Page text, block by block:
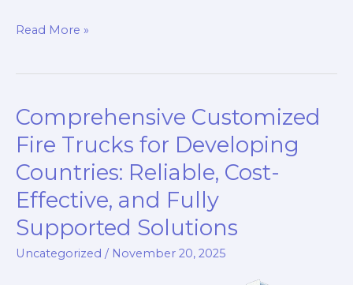
Comprehensive
Fire
Solutions
for
Developing
Countries:
The
Zoomlion
Customized
Read More »
Comprehensive Customized
Fire Trucks for Developing
Countries: Reliable, Cost-
Effective, and Fully
Supported Solutions
Uncategorized / November 20, 2025